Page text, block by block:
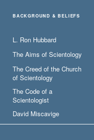
BACKGROUND & BELIEFS
L. Ron Hubbard
The Aims of Scientology
The Creed of the Church
of Scientology
The Code of a
Scientologist
David Miscavige